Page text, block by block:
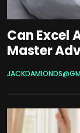
Can Excel
Master